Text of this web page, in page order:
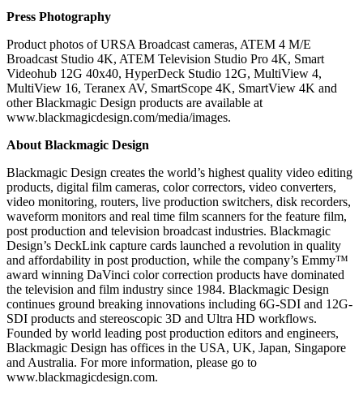
Press Photography
Product photos of URSA Broadcast cameras, ATEM 4 M/E
Broadcast Studio 4K, ATEM Television Studio Pro 4K, Smart
Videohub 12G 40x40, HyperDeck Studio 12G, MultiView 4,
MultiView 16, Teranex AV, SmartScope 4K, SmartView 4K and
other Blackmagic Design products are available at
www.blackmagicdesign.com/media/images.
About Blackmagic Design
Blackmagic Design creates the world’s highest quality video editing
products, digital film cameras, color correctors, video converters,
video monitoring, routers, live production switchers, disk recorders,
waveform monitors and real time film scanners for the feature film,
post production and television broadcast industries. Blackmagic
Design’s DeckLink capture cards launched a revolution in quality
and affordability in post production, while the company’s Emmy™
award winning DaVinci color correction products have dominated
the television and film industry since 1984. Blackmagic Design
continues ground breaking innovations including 6G-SDI and 12G-
SDI products and stereoscopic 3D and Ultra HD workflows.
Founded by world leading post production editors and engineers,
Blackmagic Design has offices in the USA, UK, Japan, Singapore
and Australia. For more information, please go to
www.blackmagicdesign.com.